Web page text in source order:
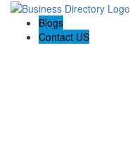
Blogs
Contact US